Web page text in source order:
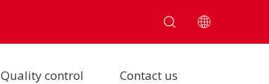
Quality control Contact us